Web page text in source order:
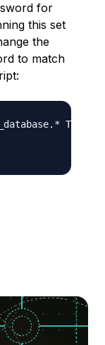
for
this set
the
to match
TO